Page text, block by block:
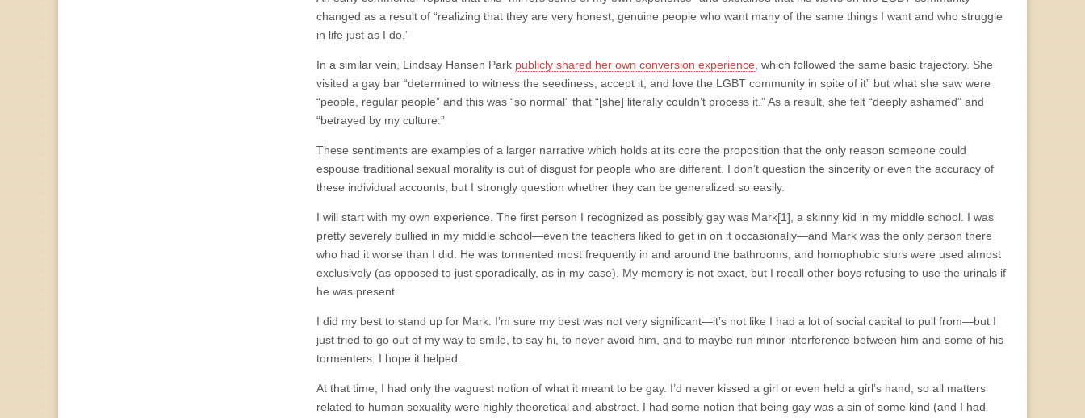
changed as a result of “realizing that they are very honest, genuine people who want many of the same things I want and who struggle
in life just as I do.”
In a similar vein, Lindsay Hansen Park publicly shared her own conversion experience , which followed the same basic trajectory. She
visited a gay bar “determined to witness the seediness, accept it, and love the LGBT community in spite of it” but what she saw were
“people, regular people” and this was “so normal” that “[she] literally couldn’t process it.” As a result, she felt “deeply ashamed” and
“betrayed by my culture.”
These sentiments are examples of a larger narrative which holds at its core the proposition that the only reason someone could
espouse traditional sexual morality is out of disgust for people who are different. I don’t question the sincerity or even the accuracy of
these individual accounts, but I strongly question whether they can be generalized so easily.
I will start with my own experience. The first person I recognized as possibly gay was Mark[1], a skinny kid in my middle school. I was
pretty severely bullied in my middle school—even the teachers liked to get in on it occasionally—and Mark was the only person there
who had it worse than I did. He was tormented most frequently in and around the bathrooms, and homophobic slurs were used almost
exclusively (as opposed to just sporadically, as in my case). My memory is not exact, but I recall other boys refusing to use the urinals if
he was present.
I did my best to stand up for Mark. I’m sure my best was not very significant—it’s not like I had a lot of social capital to pull from—but I
just tried to go out of my way to smile, to say hi, to never avoid him, and to maybe run minor interference between him and some of his
tormenters. I hope it helped.
At that time, I had only the vaguest notion of what it meant to be gay. I’d never kissed a girl or even held a girl’s hand, so all matters
related to human sexuality were highly theoretical and abstract. I had some notion that being gay was a sin of some kind (and I had